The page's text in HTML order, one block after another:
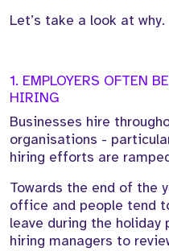
Let’s take a look at why.
1. EMPLOYERS OFTEN
HIRING
Businesses hire
organisations -
hiring efforts are
Towards the end of the
office and people tend
leave during the holiday
hiring managers to